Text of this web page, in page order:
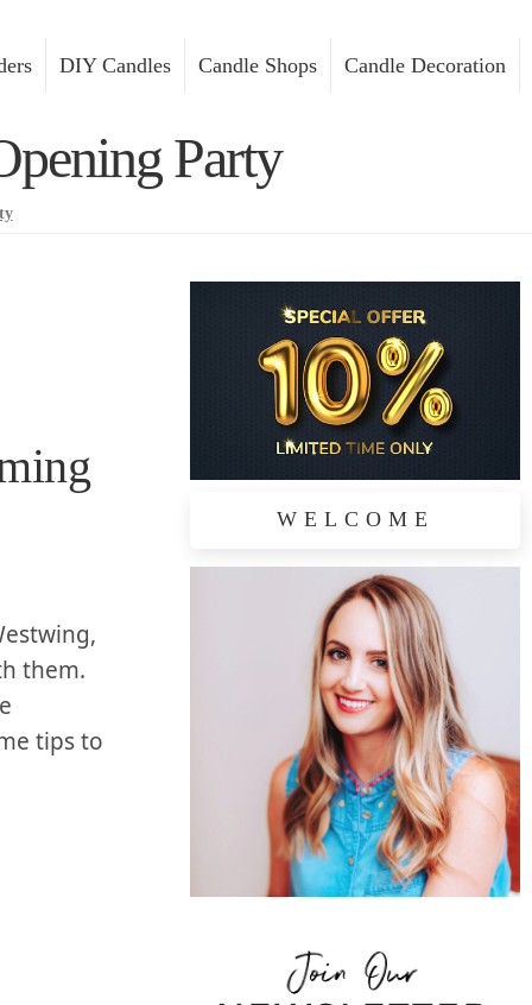
DIY Candles Candle Shops Candle Decoration
Party
them.
tips to
WELCOME